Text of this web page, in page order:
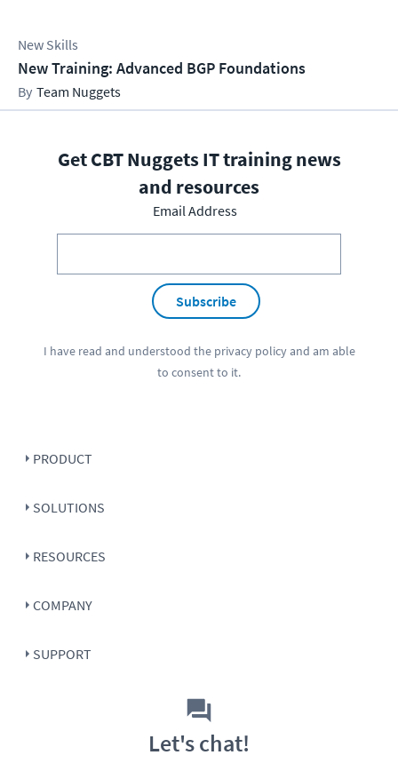
New Skills
New Training: Advanced BGP Foundations
Team Nuggets
Get CBT Nuggets IT training news
and resources
Email Address
Subscribe
I have read and understood the privacy policyand am able
to consent to it.
PRODUCT
SOLUTIONS
RESOURCES
COMPANY
SUPPORT
Let's chat!